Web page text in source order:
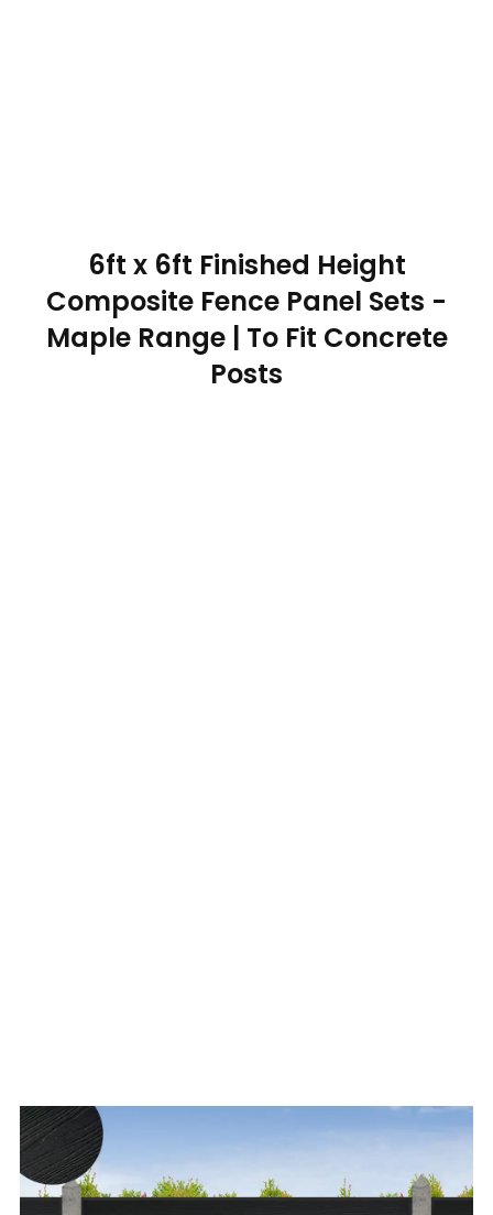
6ft x 6ft Finished Height
Composite Fence Panel Sets -
Maple Range | To Fit Concrete
Posts